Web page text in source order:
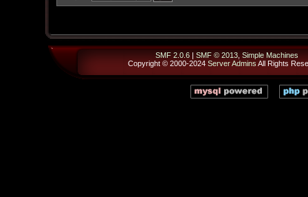
SMF 2.0.6| SMF © 2013, Simple Machines
Copyright © 2000-2024 Server Admins All Rights